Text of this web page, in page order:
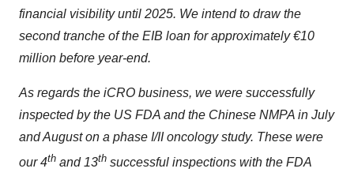
financial visibility until 2025. We intend to draw the
second tranche of the EIB loan for approximately €10
million before year-end.
As regards the iCRO business, we were successfully
inspected by the US FDA and the Chinese NMPA in July
and August on a phase I/II oncology study. These were
our 4th and 13th successful inspections with the FDA